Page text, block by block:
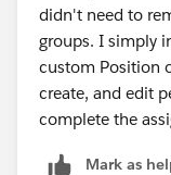
didn't need to
groups. I simply
custom Position
create, and edit
complete the
Mark as